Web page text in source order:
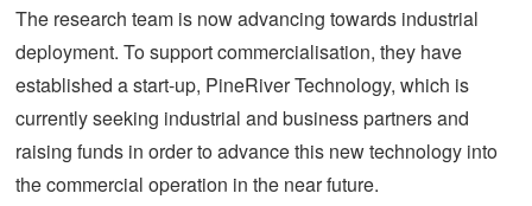
The research team is now advancing towards industrial
deployment. To support commercialisation, they have
established a start-up, PineRiver Technology, which is
currently seeking industrial and business partners and
raising funds in order to advance this new technology into
the commercial operation in the near future.